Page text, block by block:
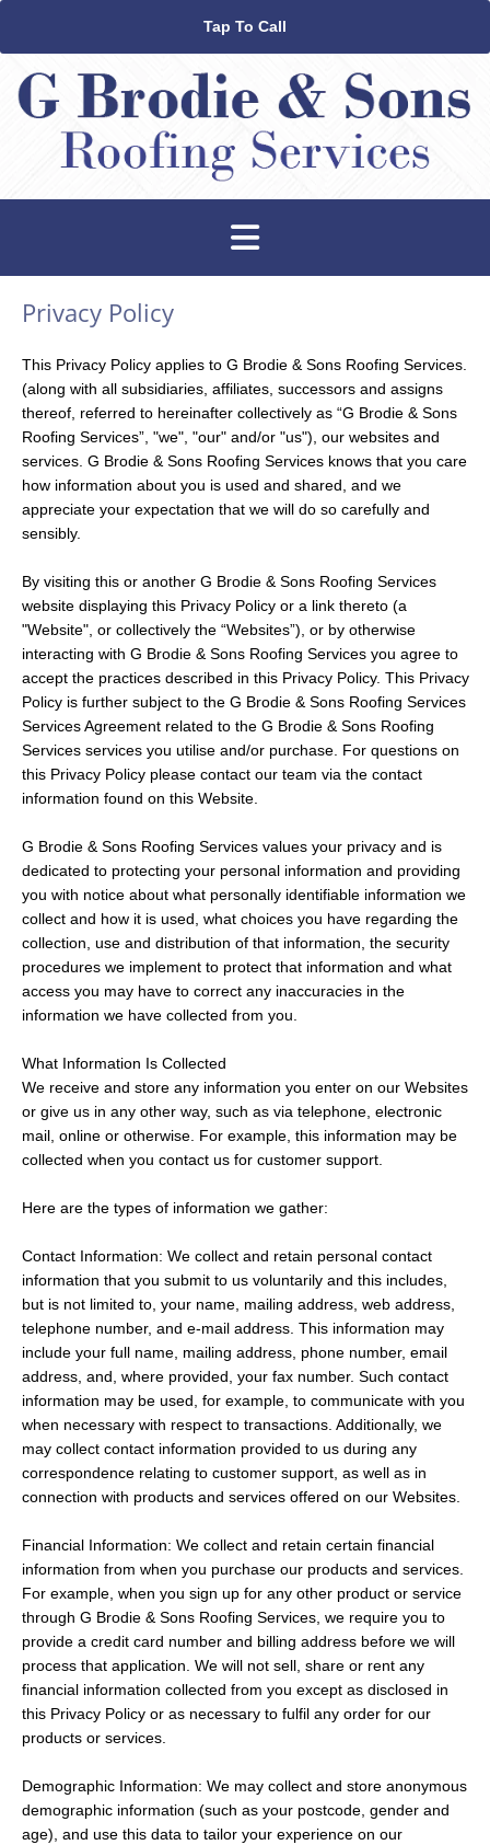
Tap To Call
Privacy Policy
This Privacy Policy applies to G Brodie & Sons Roofing Services.
(along with all subsidiaries, affiliates, successors and assigns
thereof, referred to hereinafter collectively as “G Brodie & Sons
Roofing Services”, "we", "our" and/or "us"), our websites and
services. G Brodie & Sons Roofing Services knows that you care
how information about you is used and shared, and we
appreciate your expectation that we will do so carefully and
sensibly.
By visiting this or another G Brodie & Sons Roofing Services
website displaying this Privacy Policy or a link thereto (a
"Website", or collectively the “Websites”), or by otherwise
interacting with G Brodie & Sons Roofing Services you agree to
accept the practices described in this Privacy Policy. This Privacy
Policy is further subject to the G Brodie & Sons Roofing Services
Services Agreement related to the G Brodie & Sons Roofing
Services services you utilise and/or purchase. For questions on
this Privacy Policy please contact our team via the contact
information found on this Website.
G Brodie & Sons Roofing Services values your privacy and is
dedicated to protecting your personal information and providing
you with notice about what personally identifiable information we
collect and how it is used, what choices you have regarding the
collection, use and distribution of that information, the security
procedures we implement to protect that information and what
access you may have to correct any inaccuracies in the
information we have collected from you.
What Information Is Collected
We receive and store any information you enter on our Websites
or give us in any other way, such as via telephone, electronic
mail, online or otherwise. For example, this information may be
collected when you contact us for customer support.
Here are the types of information we gather:
Contact Information: We collect and retain personal contact
information that you submit to us voluntarily and this includes,
but is not limited to, your name, mailing address, web address,
telephone number, and e-mail address. This information may
include your full name, mailing address, phone number, email
address, and, where provided, your fax number. Such contact
information may be used, for example, to communicate with you
when necessary with respect to transactions. Additionally, we
may collect contact information provided to us during any
correspondence relating to customer support, as well as in
connection with products and services offered on our Websites.
Financial Information: We collect and retain certain financial
information from when you purchase our products and services.
For example, when you sign up for any other product or service
through G Brodie & Sons Roofing Services, we require you to
provide a credit card number and billing address before we will
process that application. We will not sell, share or rent any
financial information collected from you except as disclosed in
this Privacy Policy or as necessary to fulfil any order for our
products or services.
Demographic Information: We may collect and store anonymous
demographic information (such as your postcode, gender and
age), and use this data to tailor your experience on our